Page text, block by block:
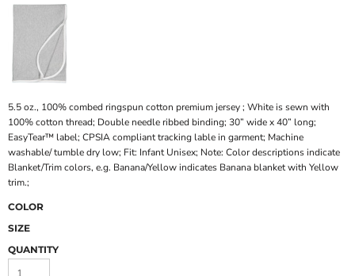
5.5 oz., 100% combed ringspun cotton premium jersey ; White is sewn with
100% cotton thread; Double needle ribbed binding; 30” wide x 40” long;
EasyTear™ label; CPSIA compliant tracking lable in garment; Machine
washable/ tumble dry low; Fit: Infant Unisex; Note: Color descriptions indicate
Blanket/Trim colors, e.g. Banana/Yellow indicates Banana blanket with Yellow
trim.;
COLOR
SIZE
QUANTITY